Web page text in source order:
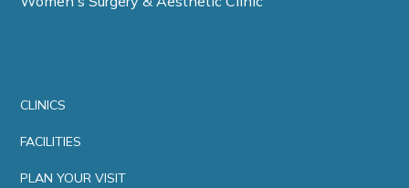
CLINICS
FACILITIES
PLAN YOUR VISIT